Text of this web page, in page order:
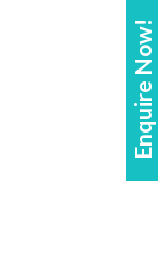
Enquire Now!